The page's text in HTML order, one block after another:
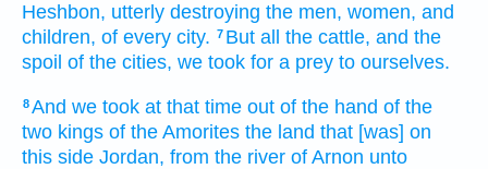
Heshbon, utterly destroying the men, women, and
children, of every city. 7 But all the cattle, and the
spoil of the cities, we took for a prey to ourselves.
8And we took at that time out of the hand of the
two kings of the Amorites the land that [was] on
this side Jordan, from the river of Arnon unto